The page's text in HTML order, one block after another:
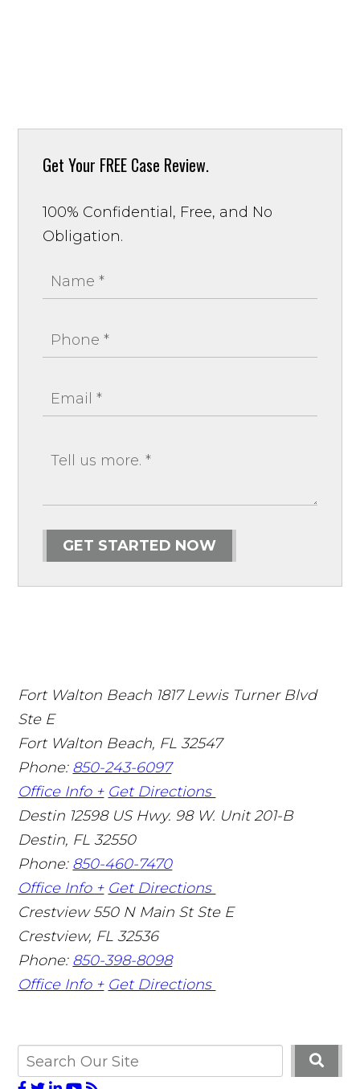
Get Your FREE Case Review.
100% Confidential, Free, and No
Obligation.
GET STARTED NOW
Fort Walton Beach 1817 Lewis Turner Blvd
Ste E
Fort Walton Beach, FL 32547
Phone: 850-243-6097
Office Info + Get Directions
Destin 12598 US Hwy. 98 W. Unit 201-B
Destin, FL 32550
Phone: 850-460-7470
Office Info + Get Directions
Crestview 550 N Main St Ste E
Crestview, FL 32536
Phone: 850-398-8098
Office Info + Get Directions